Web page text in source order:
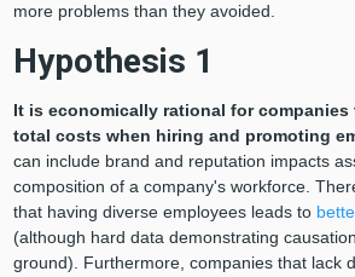
more problems than they avoided.
Hypothesis 1
It is economically rational for
total costs when hiring and promoting
can include brand and reputation impacts
composition of a company's workforce.
that having diverse employees leads to
(although hard data demonstrating
ground). Furthermore, companies that lack